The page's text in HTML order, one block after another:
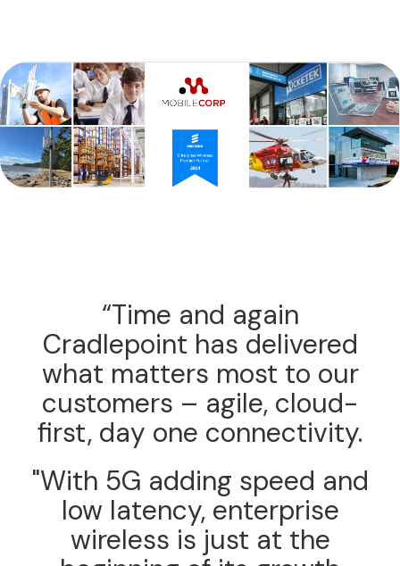
“Time and again
Cradlepoint has delivered
what matters most to our
customers – agile, cloud-
first, day one connectivity.
"With 5G adding speed and
low latency, enterprise
wireless is just at the